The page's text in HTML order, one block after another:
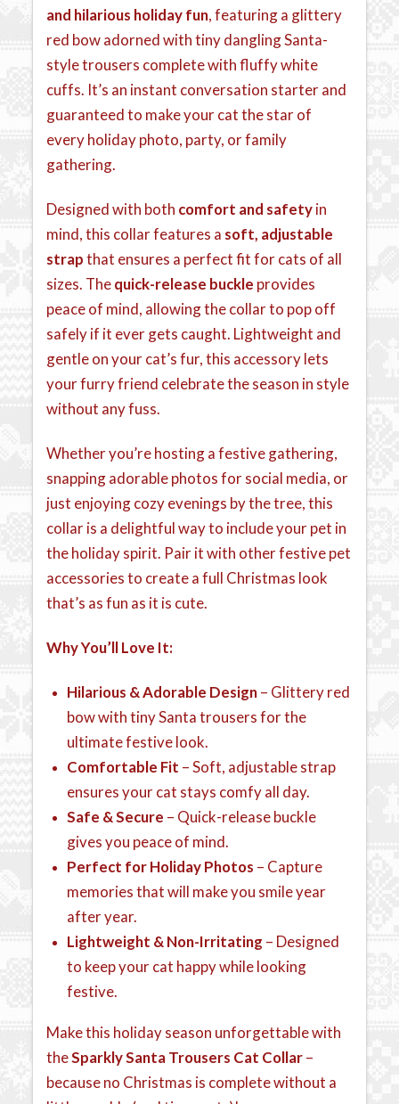
and hilarious holiday fun, featuring a glittery
red bow adorned with tiny dangling Santa-
style trousers complete with fluffy white
cuffs. It’s an instant conversation starter and
guaranteed to make your cat the star of
every holiday photo, party, or family
gathering.
Designed with both comfort and safetyin
mind, this collar features a soft, adjustable
strapthat ensures a perfect fit for cats of all
sizes. Thequick-release buckle provides
peace of mind, allowing the collar to pop off
safely if it ever gets caught. Lightweight and
gentle on your cat’s fur, this accessory lets
your furry friend celebrate the season in style
without any fuss.
Whether you’re hosting a festive gathering,
snapping adorable photos for social media, or
just enjoying cozy evenings by the tree, this
collar is a delightful way to include your pet in
the holiday spirit. Pair it with other festive pet
accessories to create a full Christmas look
that’s as fun as it is cute.
Why You’ll Love It:
Hilarious & Adorable Design– Glittery red
bow with tiny Santa trousers for the
ultimate festive look.
Comfortable Fit – Soft, adjustable strap
ensures your cat stays comfy all day.
Safe & Secure – Quick-release buckle
gives you peace of mind.
Perfect for Holiday Photos – Capture
memories that will make you smile year
after year.
Lightweight & Non-Irritating – Designed
to keep your cat happy while looking
festive.
Make this holiday season unforgettable with
theSparkly Santa Trousers Cat Collar–
because no Christmas is complete without a